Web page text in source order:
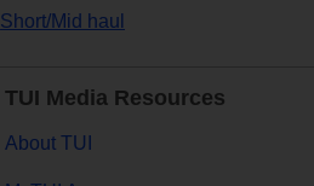
Short/Mid haul
TUI Media Resources
About TUI